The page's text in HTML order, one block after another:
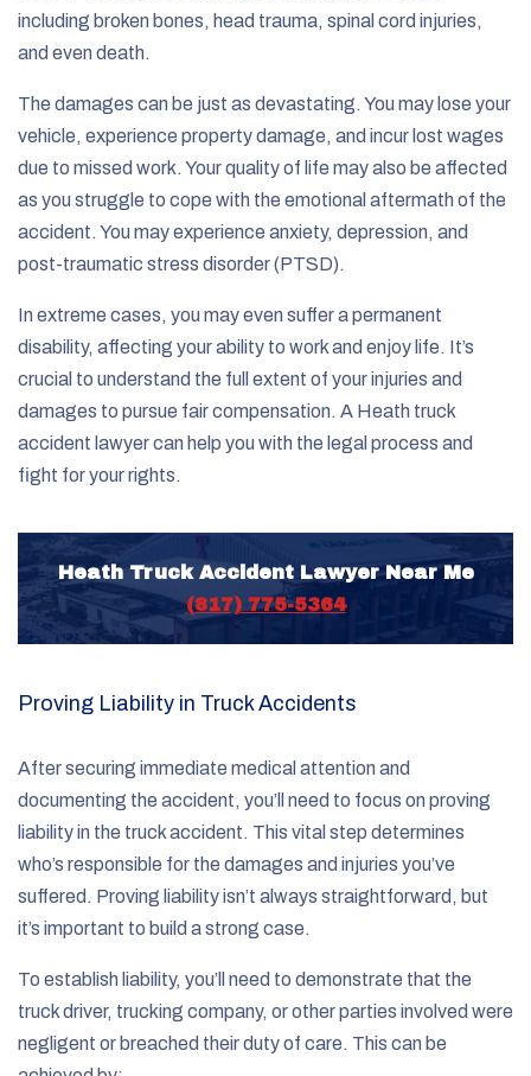
including broken bones, head trauma, spinal cord injuries,
and even death.
The damages can be just as devastating. You may lose your
vehicle, experience property damage, and incur lost wages
due to missed work. Your quality of life may also be affected
as you struggle to cope with the emotional aftermath of the
accident. You may experience anxiety, depression, and
post-traumatic stress disorder (PTSD).
In extreme cases, you may even suffer a permanent
disability, affecting your ability to work and enjoy life. It’s
crucial to understand the full extent of your injuries and
damages to pursue fair compensation. A Heath truck
accident lawyer can help you with the legal process and
fight for your rights.
Heath Truck Accident Lawyer Near Me
(817) 775-5364
Proving Liability in Truck Accidents
After securing immediate medical attention and
documenting the accident, you’ll need to focus on proving
liability in the truck accident. This vital step determines
who’s responsible for the damages and injuries you’ve
suffered. Proving liability isn’t always straightforward, but
it’s important to build a strong case.
To establish liability, you’ll need to demonstrate that the
truck driver, trucking company, or other parties involved were
negligent or breached their duty of care. This can be